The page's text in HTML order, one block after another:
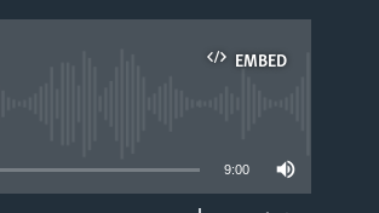
EMBED
9:00